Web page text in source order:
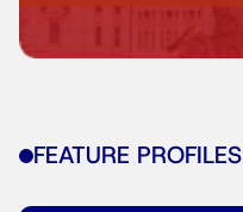
FEATURE PROFILES